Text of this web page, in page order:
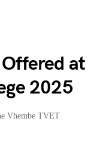
at
2025
Vhembe TVET